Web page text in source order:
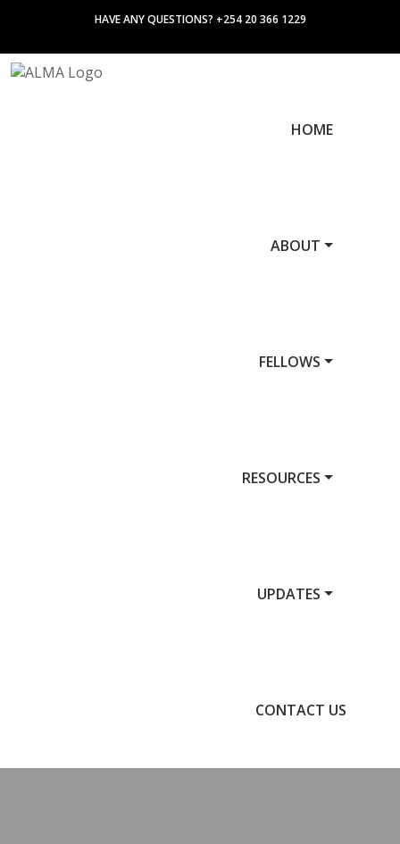
HAVE ANY QUESTIONS? +254 20 366 1229
HOME
ABOUT
FELLOWS
RESOURCES
UPDATES
CONTACT US